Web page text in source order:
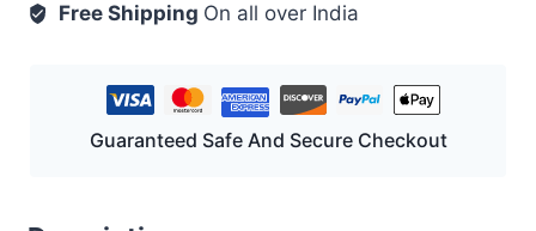
Free Shipping On all over India
Guaranteed Safe And Secure Checkout